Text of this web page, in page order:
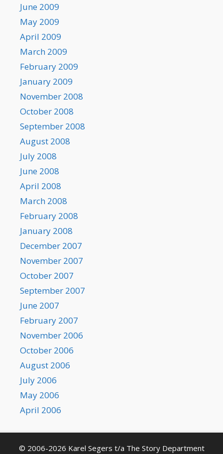
June 2009
May 2009
April 2009
March 2009
February 2009
January 2009
November 2008
October 2008
September 2008
August 2008
July 2008
June 2008
April 2008
March 2008
February 2008
January 2008
December 2007
November 2007
October 2007
September 2007
June 2007
February 2007
November 2006
October 2006
August 2006
July 2006
May 2006
April 2006
© 2006-2026 Karel Segers t/a The Story Department